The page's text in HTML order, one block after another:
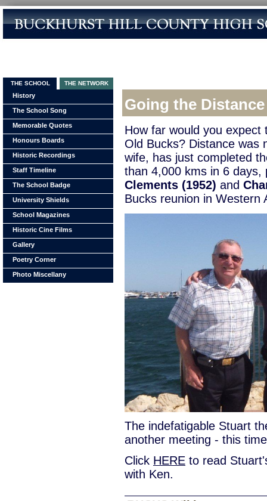
THE SCHOOL THE NETWORK
History
The School Song
Memorable Quotes
Honours Boards
Historic Recordings
Staff Timeline
The School Badge
University Shields
School Magazines
Historic Cine Films
Gallery
Poetry Corner
Photo Miscellany
Going the Distance
How far would you
Old Bucks? Distance was
wife, has just completed
than 4,000 kms in 6
Clements (1952) and
Bucks reunion in Western
The indefatigable Stuart
another meeting - this
Click HERE to read
with Ken.